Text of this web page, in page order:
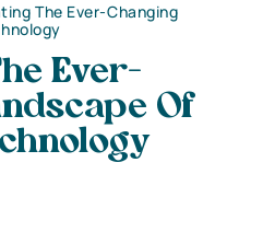
The Ever-Changing
Ever-
Of